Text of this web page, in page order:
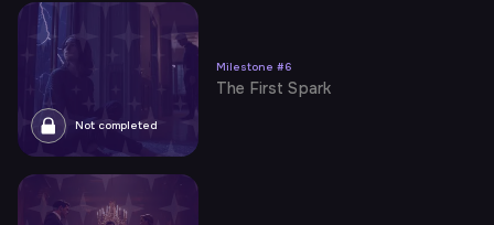
Not completed
Milestone #6
The First Spark